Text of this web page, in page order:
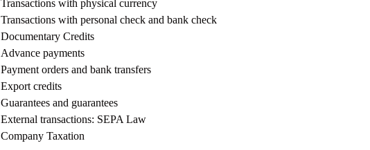
Transactions with physical currency
Transactions with personal check and bank check
Documentary Credits
Advance payments
Payment orders and bank transfers
Export credits
Guarantees and guarantees
External transactions: SEPA Law
Company Taxation